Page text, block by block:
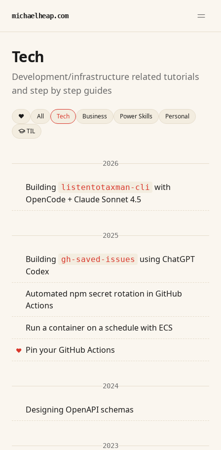
michaelheap.com
Tech
Development/infrastructure related tutorials
and step by step guides
❤️ All Tech Business Power Skills
Personal
TIL
2026
Building listentotaxman-cli with
OpenCode + Claude Sonnet 4.5
2025
Building gh-saved-issues
using ChatGPT
Codex
Automated npm secret rotation in GitHub
Actions
Run a container on a schedule with ECS
❤ Pin your GitHub Actions
2024
Designing OpenAPI schemas
2023